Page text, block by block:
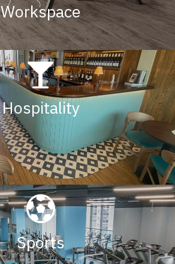
Workspace
Hospitality
Sports